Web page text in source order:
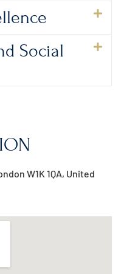
Social
W1K 1QA, United